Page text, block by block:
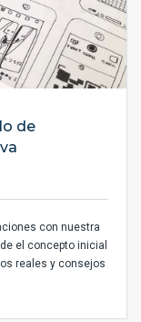
de
con nuestra
el concepto inicial
reales y consejos